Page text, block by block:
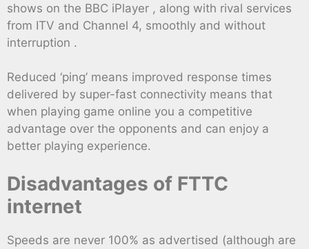
shows on the BBC iPlayer , along with rival services
from ITV and Channel 4, smoothly and without
interruption .
Reduced ‘ping’ means improved response times
delivered by super-fast connectivity means that
when playing game online you a competitive
advantage over the opponents and can enjoy a
better playing experience.
Disadvantages of FTTC
internet
Speeds are never 100% as advertised (although are